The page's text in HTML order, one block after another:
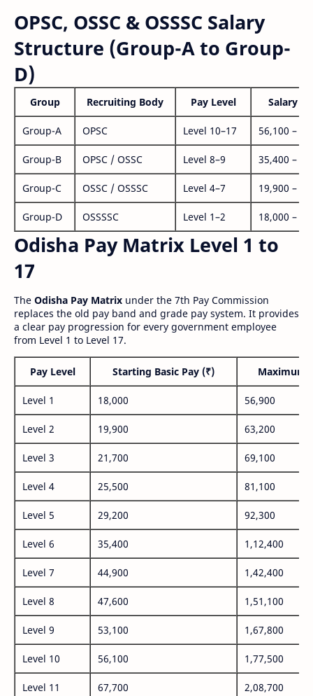
OPSC, OSSC & OSSSC Salary
Structure (Group-A to Group-
D)
Group Recruiting Body Pay Level Salary
Group-A OPSC Level 10–17 56,100 –
Group-B OPSC / OSSC Level 8–9 35,400 –
Group-C OSSC / OSSSC Level 4–7 19,900 –
Group-D OSSSSC Level 1–2 18,000 –
Odisha Pay Matrix Level 1 to
17
The Odisha Pay Matrix under the 7th Pay Commission
replaces the old pay band and grade pay system. It provides
a clear pay progression for every government employee
from Level 1 to Level 17.
Pay Level Starting Basic Pay (₹) Maximum
Level 1 18,000 56,900
Level 2 19,900 63,200
Level 3 21,700 69,100
Level 4 25,500 81,100
Level 5 29,200 92,300
Level 6 35,400 1,12,400
Level 7 44,900 1,42,400
Level 8 47,600 1,51,100
Level 9 53,100 1,67,800
Level 10 56,100 1,77,500
Level 11 67,700 2,08,700